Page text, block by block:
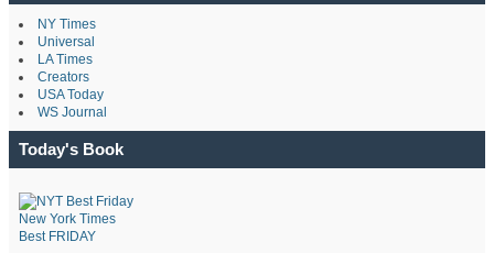
NY Times
Universal
LA Times
Creators
USA Today
WS Journal
Today's Book
New York Times
Best FRIDAY